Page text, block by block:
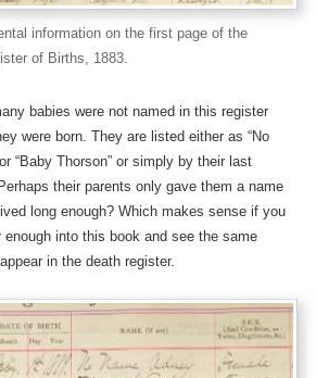
information on the first page of the
of Births, 1883.
babies were not named in this register
were born. They are listed either as “No
“Baby Thorson” or simply by their last
their parents only gave them a name
long enough? Which makes sense if you
enough into this book and see the same
in the death register.